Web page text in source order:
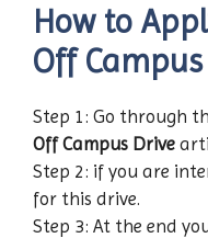
How to
Off Campus
Step 1: Go through
Off Campus Drive
Step 2: if you are
for this drive.
Step 3: At the end